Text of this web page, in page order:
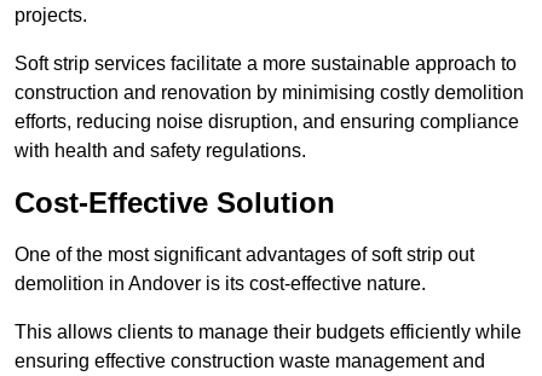
projects.
Soft strip services facilitate a more sustainable approach to
construction and renovation by minimising costly demolition
efforts, reducing noise disruption, and ensuring compliance
with health and safety regulations.
Cost-Effective Solution
One of the most significant advantages of soft strip out
demolition in Andover is its cost-effective nature.
This allows clients to manage their budgets efficiently while
ensuring effective construction waste management and